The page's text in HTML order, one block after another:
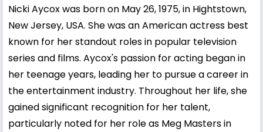
Nicki Aycox was born on May 26, 1975, in Hightstown,
New Jersey, USA. She was an American actress best
known for her standout roles in popular television
series and films. Aycox's passion for acting began in
her teenage years, leading her to pursue a career in
the entertainment industry. Throughout her life, she
gained significant recognition for her talent,
particularly noted for her role as Meg Masters in